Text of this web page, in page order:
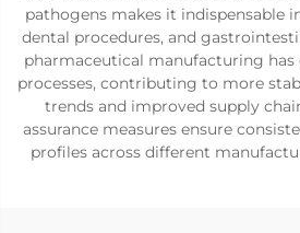
pathogens makes it indispensable
dental procedures, and
pharmaceutical manufacturing
processes, contributing to more
trends and improved supply
assurance measures ensure
profiles across different